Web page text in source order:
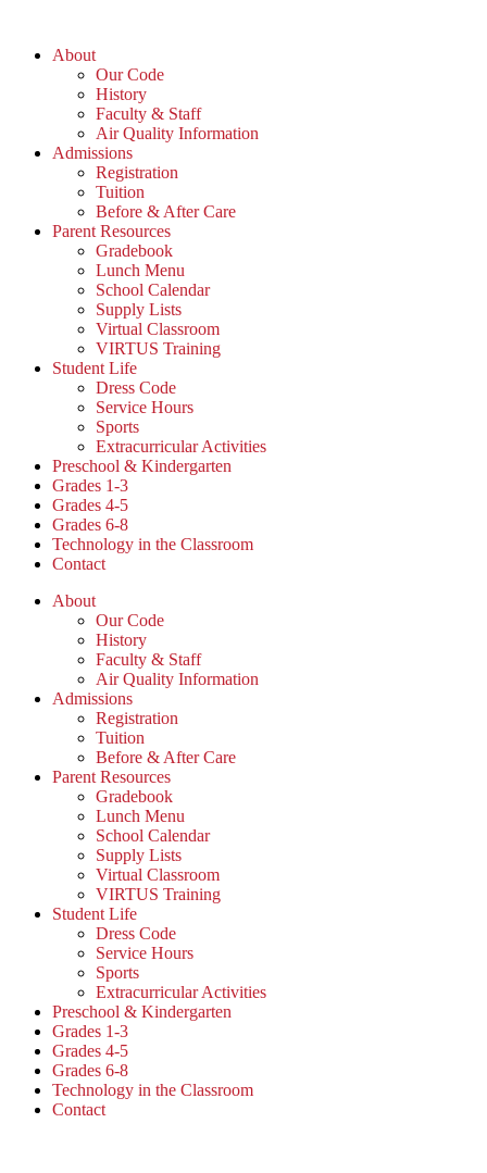
contentAbout
Our Code
History
Faculty & Staff
Air Quality Information
Admissions
Registration
Tuition
Before & After Care
Parent Resources
Gradebook
Lunch Menu
School Calendar
Supply Lists
Virtual Classroom
VIRTUS Training
Student Life
Dress Code
Service Hours
Sports
Extracurricular Activities
Preschool & Kindergarten
Grades 1-3
Grades 4-5
Grades 6-8
Technology in the Classroom
Contact
About
Our Code
History
Faculty & Staff
Air Quality Information
Admissions
Registration
Tuition
Before & After Care
Parent Resources
Gradebook
Lunch Menu
School Calendar
Supply Lists
Virtual Classroom
VIRTUS Training
Student Life
Dress Code
Service Hours
Sports
Extracurricular Activities
Preschool & Kindergarten
Grades 1-3
Grades 4-5
Grades 6-8
Technology in the Classroom
Contact